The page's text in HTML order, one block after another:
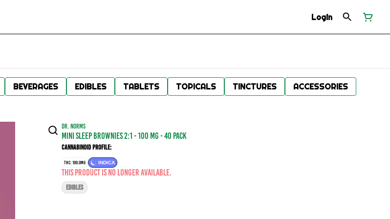
Login
BEVERAGES EDIBLES TABLETS TOPICALS TINCTURES ACCESSORIES
DR. NORMS
Mini Sleep Brownies 2:1 - 100 mg - 40 Pack
Cannabinoid Profile:
THC: 100.0MG INDICA
This product is no longer available.
EDIBLES